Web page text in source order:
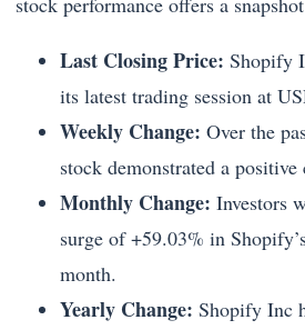
Last Closing Price: Shopify
its latest trading session at
Weekly Change: Over the
stock demonstrated a
Monthly Change: Investors
surge of +59.03% in
month.
Yearly Change: Shopify Inc